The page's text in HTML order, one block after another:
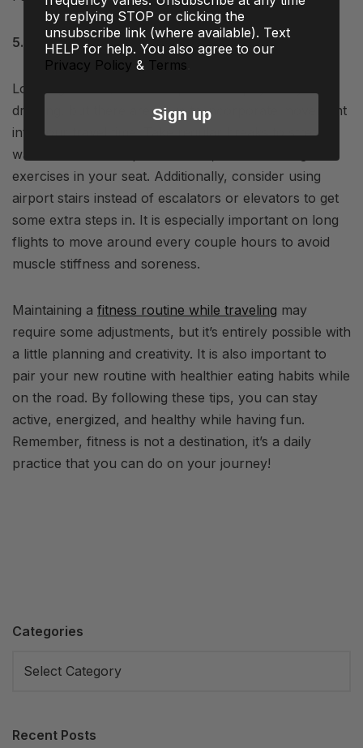
5. Stay Active During Transit
Long flights and/or road trips can be physically
draining, but there are ways to incorporate movement
into your travel time. Take regular breaks to stretch,
walk around the airport terminal, or do some light
exercises in your seat. Additionally, consider using
airport stairs instead of escalators or elevators to get
some extra steps in. It is especially important on long
flights to move around every couple hours to avoid
muscle stiffness and soreness.
Maintaining a fitness routine while traveling may
require some adjustments, but it’s entirely possible with
a little planning and creativity. It is also important to
pair your new routine with healthier eating habits while
on the road. By following these tips, you can stay
active, energized, and healthy while having fun.
Remember, fitness is not a destination, it’s a daily
practice that you can do on your journey!
Categories
Recent Posts
by replying STOP or clicking the
unsubscribe link (where available). Text
HELP for help. You also agree to our
Privacy Policy & Terms
Sign up